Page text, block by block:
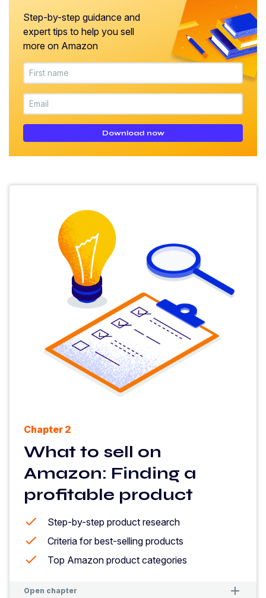
Step-by-step guidance and
expert tips to help you sell
more on Amazon
Download now
Chapter 2
What to sell on
Amazon: Finding a
profitable product
Step-by-step product research
Criteria for best-selling products
Top Amazon product categories
Open chapter remove
remove